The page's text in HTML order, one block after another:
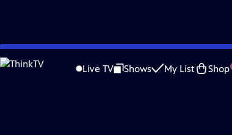
Skip
to
Live TV Shows My List Shop